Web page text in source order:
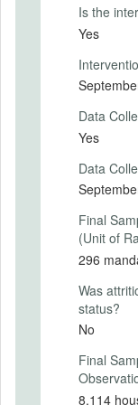
We used
program
ease of
leakages
welfare of
Pradesh
program
yet
over two
was
districts)
group),
(buffer
mandals
The
mandals,
Is the
Yes
Data
Yes
Data
Final
(Unit of
296
Was
status?
No
Final
8,114